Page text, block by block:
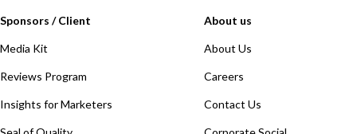
Sponsors / Client
Media Kit
Reviews Program
Insights for Marketers
About us
About Us
Careers
Contact Us